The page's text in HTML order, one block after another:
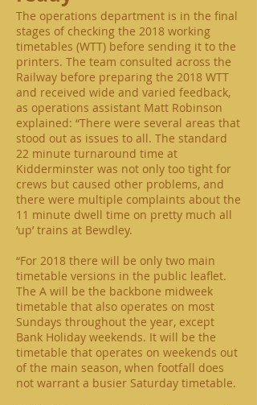
The operations department is in the final
stages of checking the 2018 working
timetables (WTT) before sending it to the
printers. The team consulted across the
Railway before preparing the 2018 WTT
and received wide and varied feedback,
as operations assistant Matt Robinson
explained: “There were several areas that
stood out as issues to all. The standard
22 minute turnaround time at
Kidderminster was not only too tight for
crews but caused other problems, and
there were multiple complaints about the
11 minute dwell time on pretty much all
‘up’ trains at Bewdley.
“For 2018 there will be only two main
timetable versions in the public leaflet.
The A will be the backbone midweek
timetable that also operates on most
Sundays throughout the year, except
Bank Holiday weekends. It will be the
timetable that operates on weekends out
of the main season, when footfall does
not warrant a busier Saturday timetable.